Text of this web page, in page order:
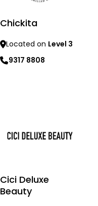
Chickita
Located on Level 3
9317 8808
Cici Deluxe
Beauty